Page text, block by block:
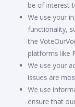
be of interest
We use your
functionality,
the
platforms like
We use your
issues are
We use
ensure that